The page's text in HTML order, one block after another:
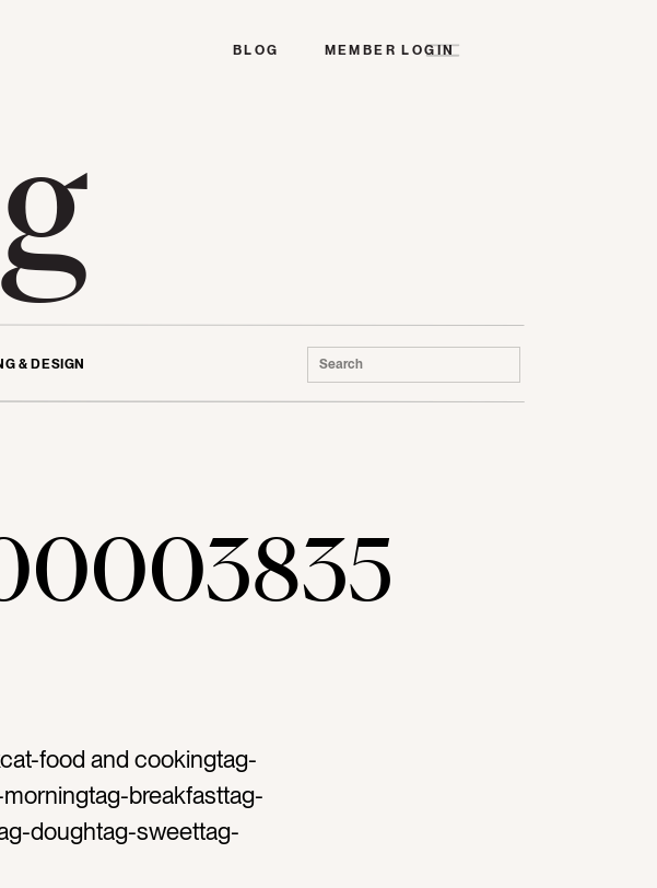
MEMBER LOGIN
BLOG
& DESIGN
Search
for:
food and cookingtag-
breakfasttag-
doughtag-sweettag-